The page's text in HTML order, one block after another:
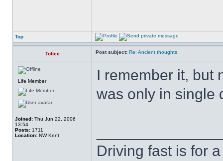
Top
Toltec Post subject: Re: Ancient thoughts.
Life Member
Joined: Thu Jun 22, 2006
13:54
Posts: 1711
Location: NW Kent
I remember it, but
was only in single
Driving fast is for